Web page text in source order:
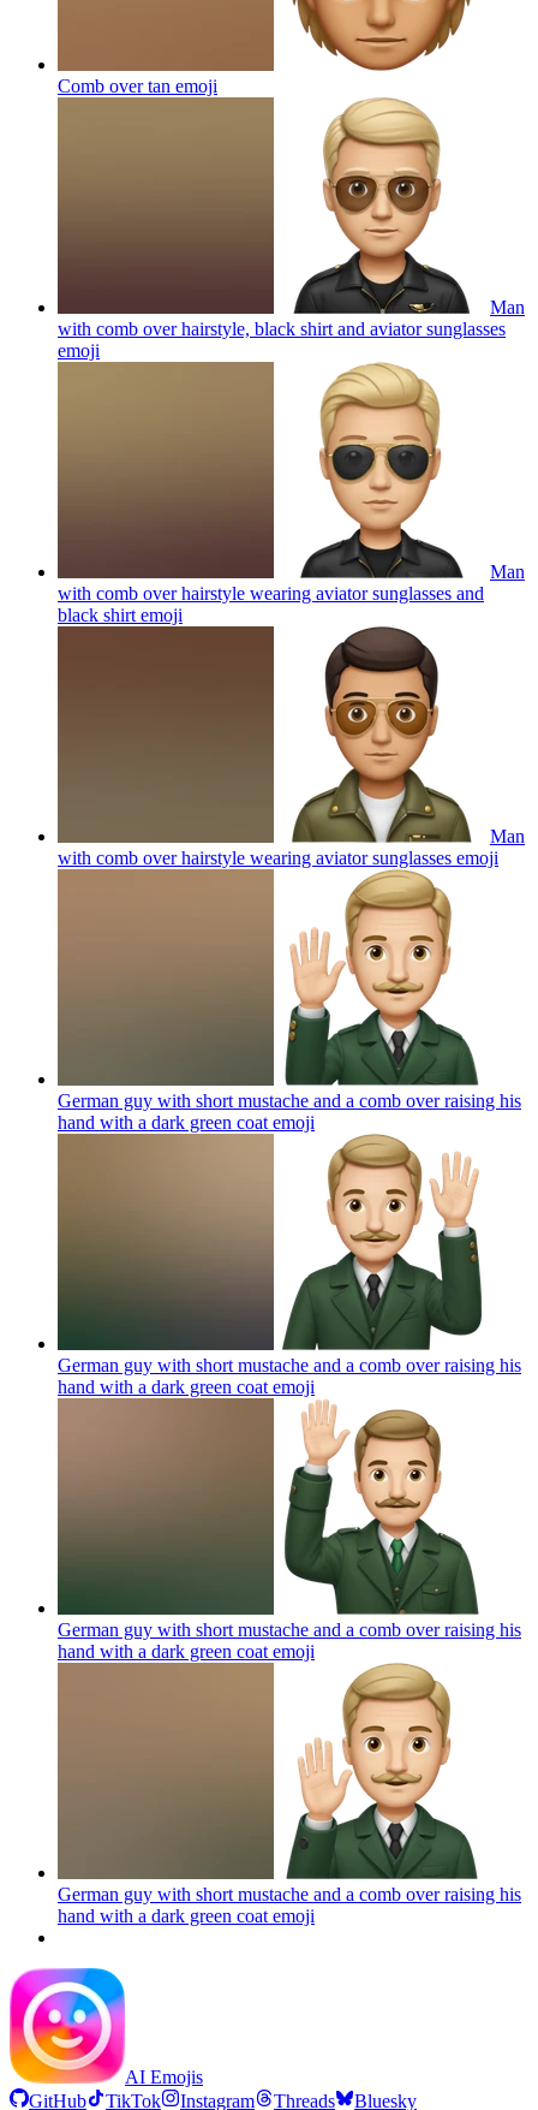
Comb over tan emoji
Man
with comb over hairstyle, black shirt and aviator sunglasses
emoji
Man
with comb over hairstyle wearing aviator sunglasses and
black shirt emoji
Man
with comb over hairstyle wearing aviator sunglasses emoji
German guy with short mustache and a comb over raising his
hand with a dark green coat emoji
German guy with short mustache and a comb over raising his
hand with a dark green coat emoji
German guy with short mustache and a comb over raising his
hand with a dark green coat emoji
German guy with short mustache and a comb over raising his
hand with a dark green coat emoji
AI Emojis
GitHub
TikTok Instagram Threads Bluesky